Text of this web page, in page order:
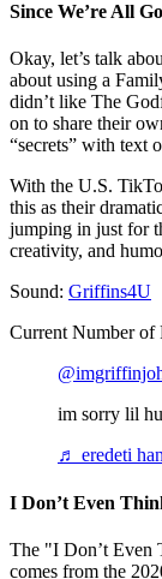
Since We’re All
Okay, let’s talk
about using a
didn’t like The
on to share their
“secrets” with text
With the U.S.
this as their
jumping in just for
creativity, and
Sound: Griffins4U
Current Number of
im sorry lil
♬ eredeti
I Don’t Even
The "I Don’t Even
comes from the